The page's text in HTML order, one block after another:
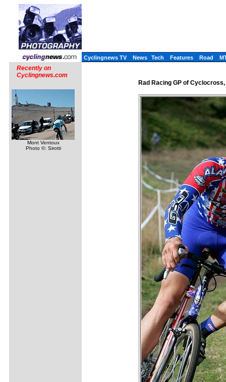
Cyclingnews TV News Tech Features Road
Recently on
Cyclingnews.com
Mont Ventoux
Photo ©: Sirotti
Rad Racing GP of